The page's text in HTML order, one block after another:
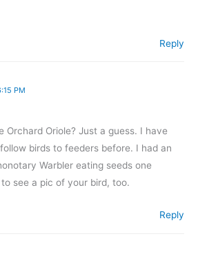
Reply
PM
Orchard Oriole? Just a guess. I have
birds to feeders before. I had an
Warbler eating seeds one
see a pic of your bird, too.
Reply